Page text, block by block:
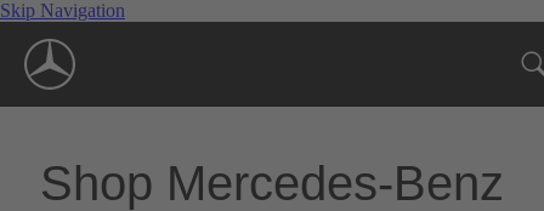
Skip Navigation
Shop Mercedes-Benz